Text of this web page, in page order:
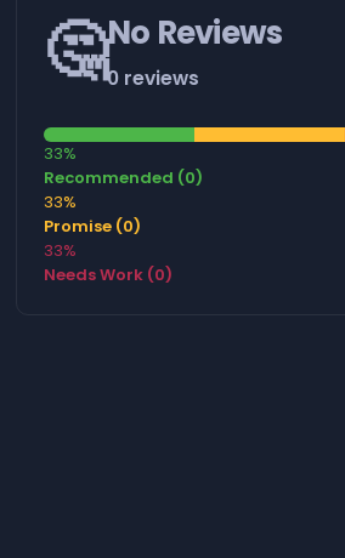
🤔No Reviews
0 reviews
33%
Recommended (0)
33%
Promise (0)
33%
Needs Work (0)